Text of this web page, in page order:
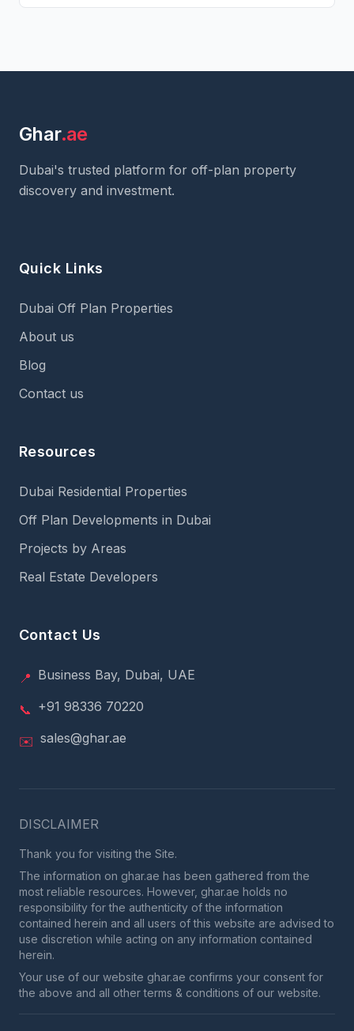
Ghar.ae
Dubai's trusted platform for off-plan property
discovery and investment.
Quick Links
Dubai Off Plan Properties
About us
Blog
Contact us
Resources
Dubai Residential Properties
Off Plan Developments in Dubai
Projects by Areas
Real Estate Developers
Contact Us
📍 Business Bay, Dubai, UAE
📞 +91 98336 70220
✉️ sales@ghar.ae
DISCLAIMER
Thank you for visiting the Site.
The information on ghar.ae has been gathered from the
most reliable resources. However, ghar.ae holds no
responsibility for the authenticity of the information
contained herein and all users of this website are advised to
use discretion while acting on any information contained
herein.
Your use of our website ghar.ae confirms your consent for
the above and all other terms & conditions of our website.